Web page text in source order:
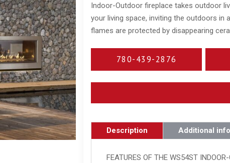
Indoor-Outdoor fireplace takes outdoor
your living space, inviting the outdoors in
flames are protected by disappearing
780-439-2876
Description Additional
FEATURES OF THE WS54ST